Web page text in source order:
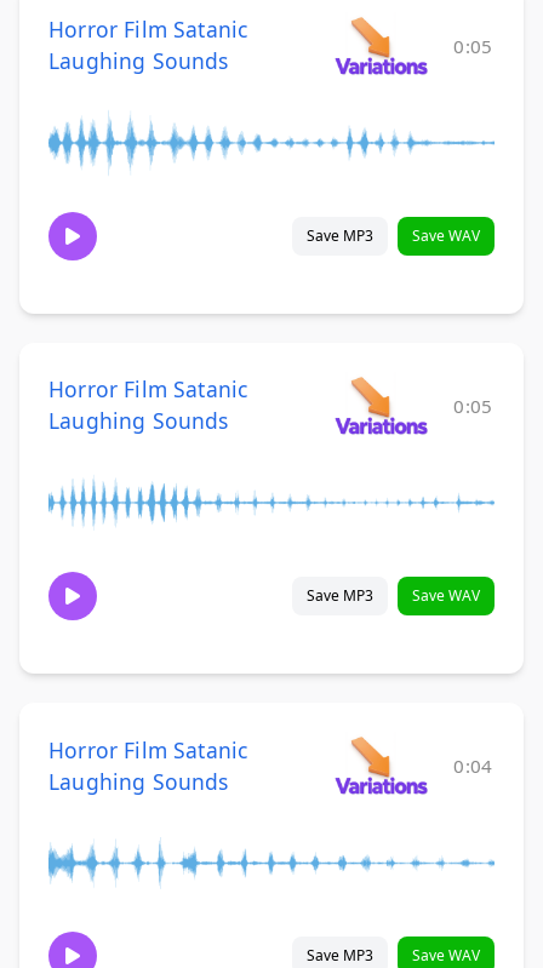
Horror Film Satanic
Laughing Sounds
0:05
Save MP3 Save WAV
Horror Film Satanic
Laughing Sounds
0:05
Save MP3 Save WAV
Horror Film Satanic
Laughing Sounds
0:04
Save MP3 Save WAV